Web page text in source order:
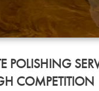
POLISHING
COMPETITION